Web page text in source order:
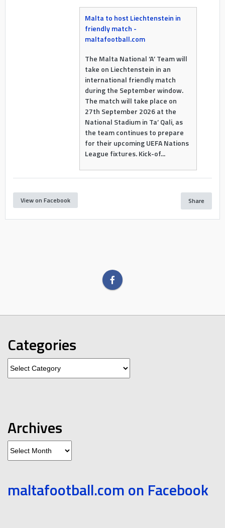
Malta to host Liechtenstein in
friendly match -
maltafootball.com
The Malta National ‘A’ Team will
take on Liechtenstein in an
international friendly match
during the September window.
The match will take place on
27th September 2026 at the
National Stadium in Ta’ Qali, as
the team continues to prepare
for their upcoming UEFA Nations
League fixtures. Kick-of...
View on Facebook Share
Categories
Archives
maltafootball.com on Facebook